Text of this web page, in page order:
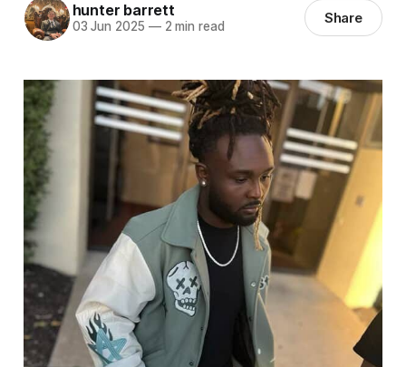
hunter barrett
03 Jun 2025 —2 min read Share